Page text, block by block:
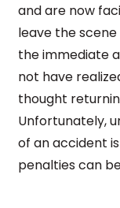
and are now
leave the
the immediate
not have
thought
Unfortunately,
of an accident
penalties can